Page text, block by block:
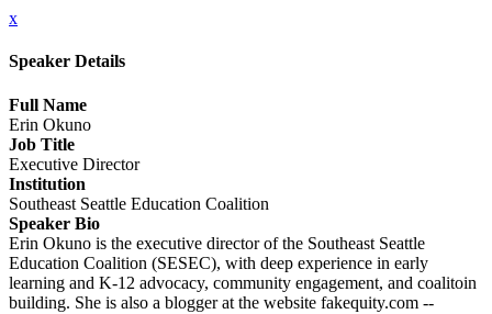
x
Speaker Details
Full Name
Erin Okuno
Job Title
Executive Director
Institution
Southeast Seattle Education Coalition
Speaker Bio
Erin Okuno is the executive director of the Southeast Seattle
Education Coalition (SESEC), with deep experience in early
learning and K-12 advocacy, community engagement, and coalitoin
building. She is also a blogger at the website fakequity.com --